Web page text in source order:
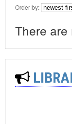
Order by:
There are